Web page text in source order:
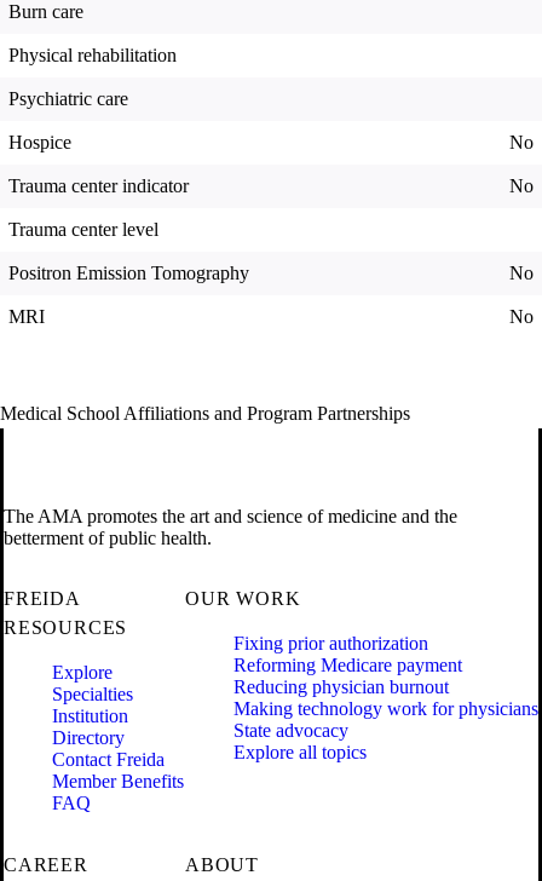
Burn care
Physical rehabilitation
Psychiatric care
Hospice No
Trauma center indicator No
Trauma center level
Positron Emission Tomography No
MRI No
Medical School Affiliations and Program Partnerships
The AMA promotes the art and science of medicine and the
betterment of public health.
FREIDA
RESOURCES
Explore
Specialties
Institution
Directory
Contact Freida
Member Benefits
FAQ
OUR WORK
Fixing prior authorization
Reforming Medicare payment
Reducing physician burnout
Making technology work for physicians
State advocacy
Explore all topics
CAREER
ABOUT